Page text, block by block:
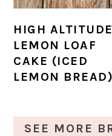
HIGH ALTITUDE
LEMON LOAF
CAKE (ICED
LEMON BREAD)
SEE MORE